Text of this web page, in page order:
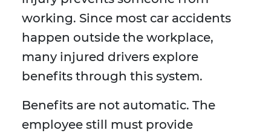
working. Since most car accidents
happen outside the workplace,
many injured drivers explore
benefits through this system.
Benefits are not automatic. The
employee still must provide